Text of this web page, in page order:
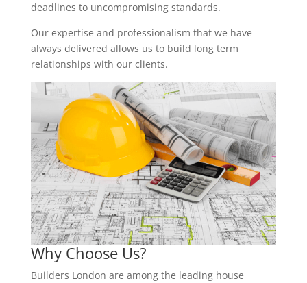
deadlines to uncompromising standards.
Our expertise and professionalism that we have
always delivered allows us to build long term
relationships with our clients.
Why Choose Us?
Builders London are among the leading house